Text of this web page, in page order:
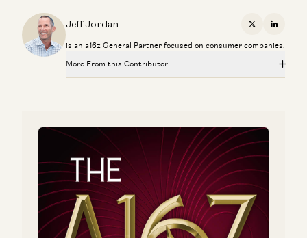
Jeff Jordan X
is an a16z General Partner focused on consumer companies.
More From this Contributor
Hiring a Chief Financial Officer
Matt Oberhardt and Jeff Jordan
A Personal Update
Jeff Jordan